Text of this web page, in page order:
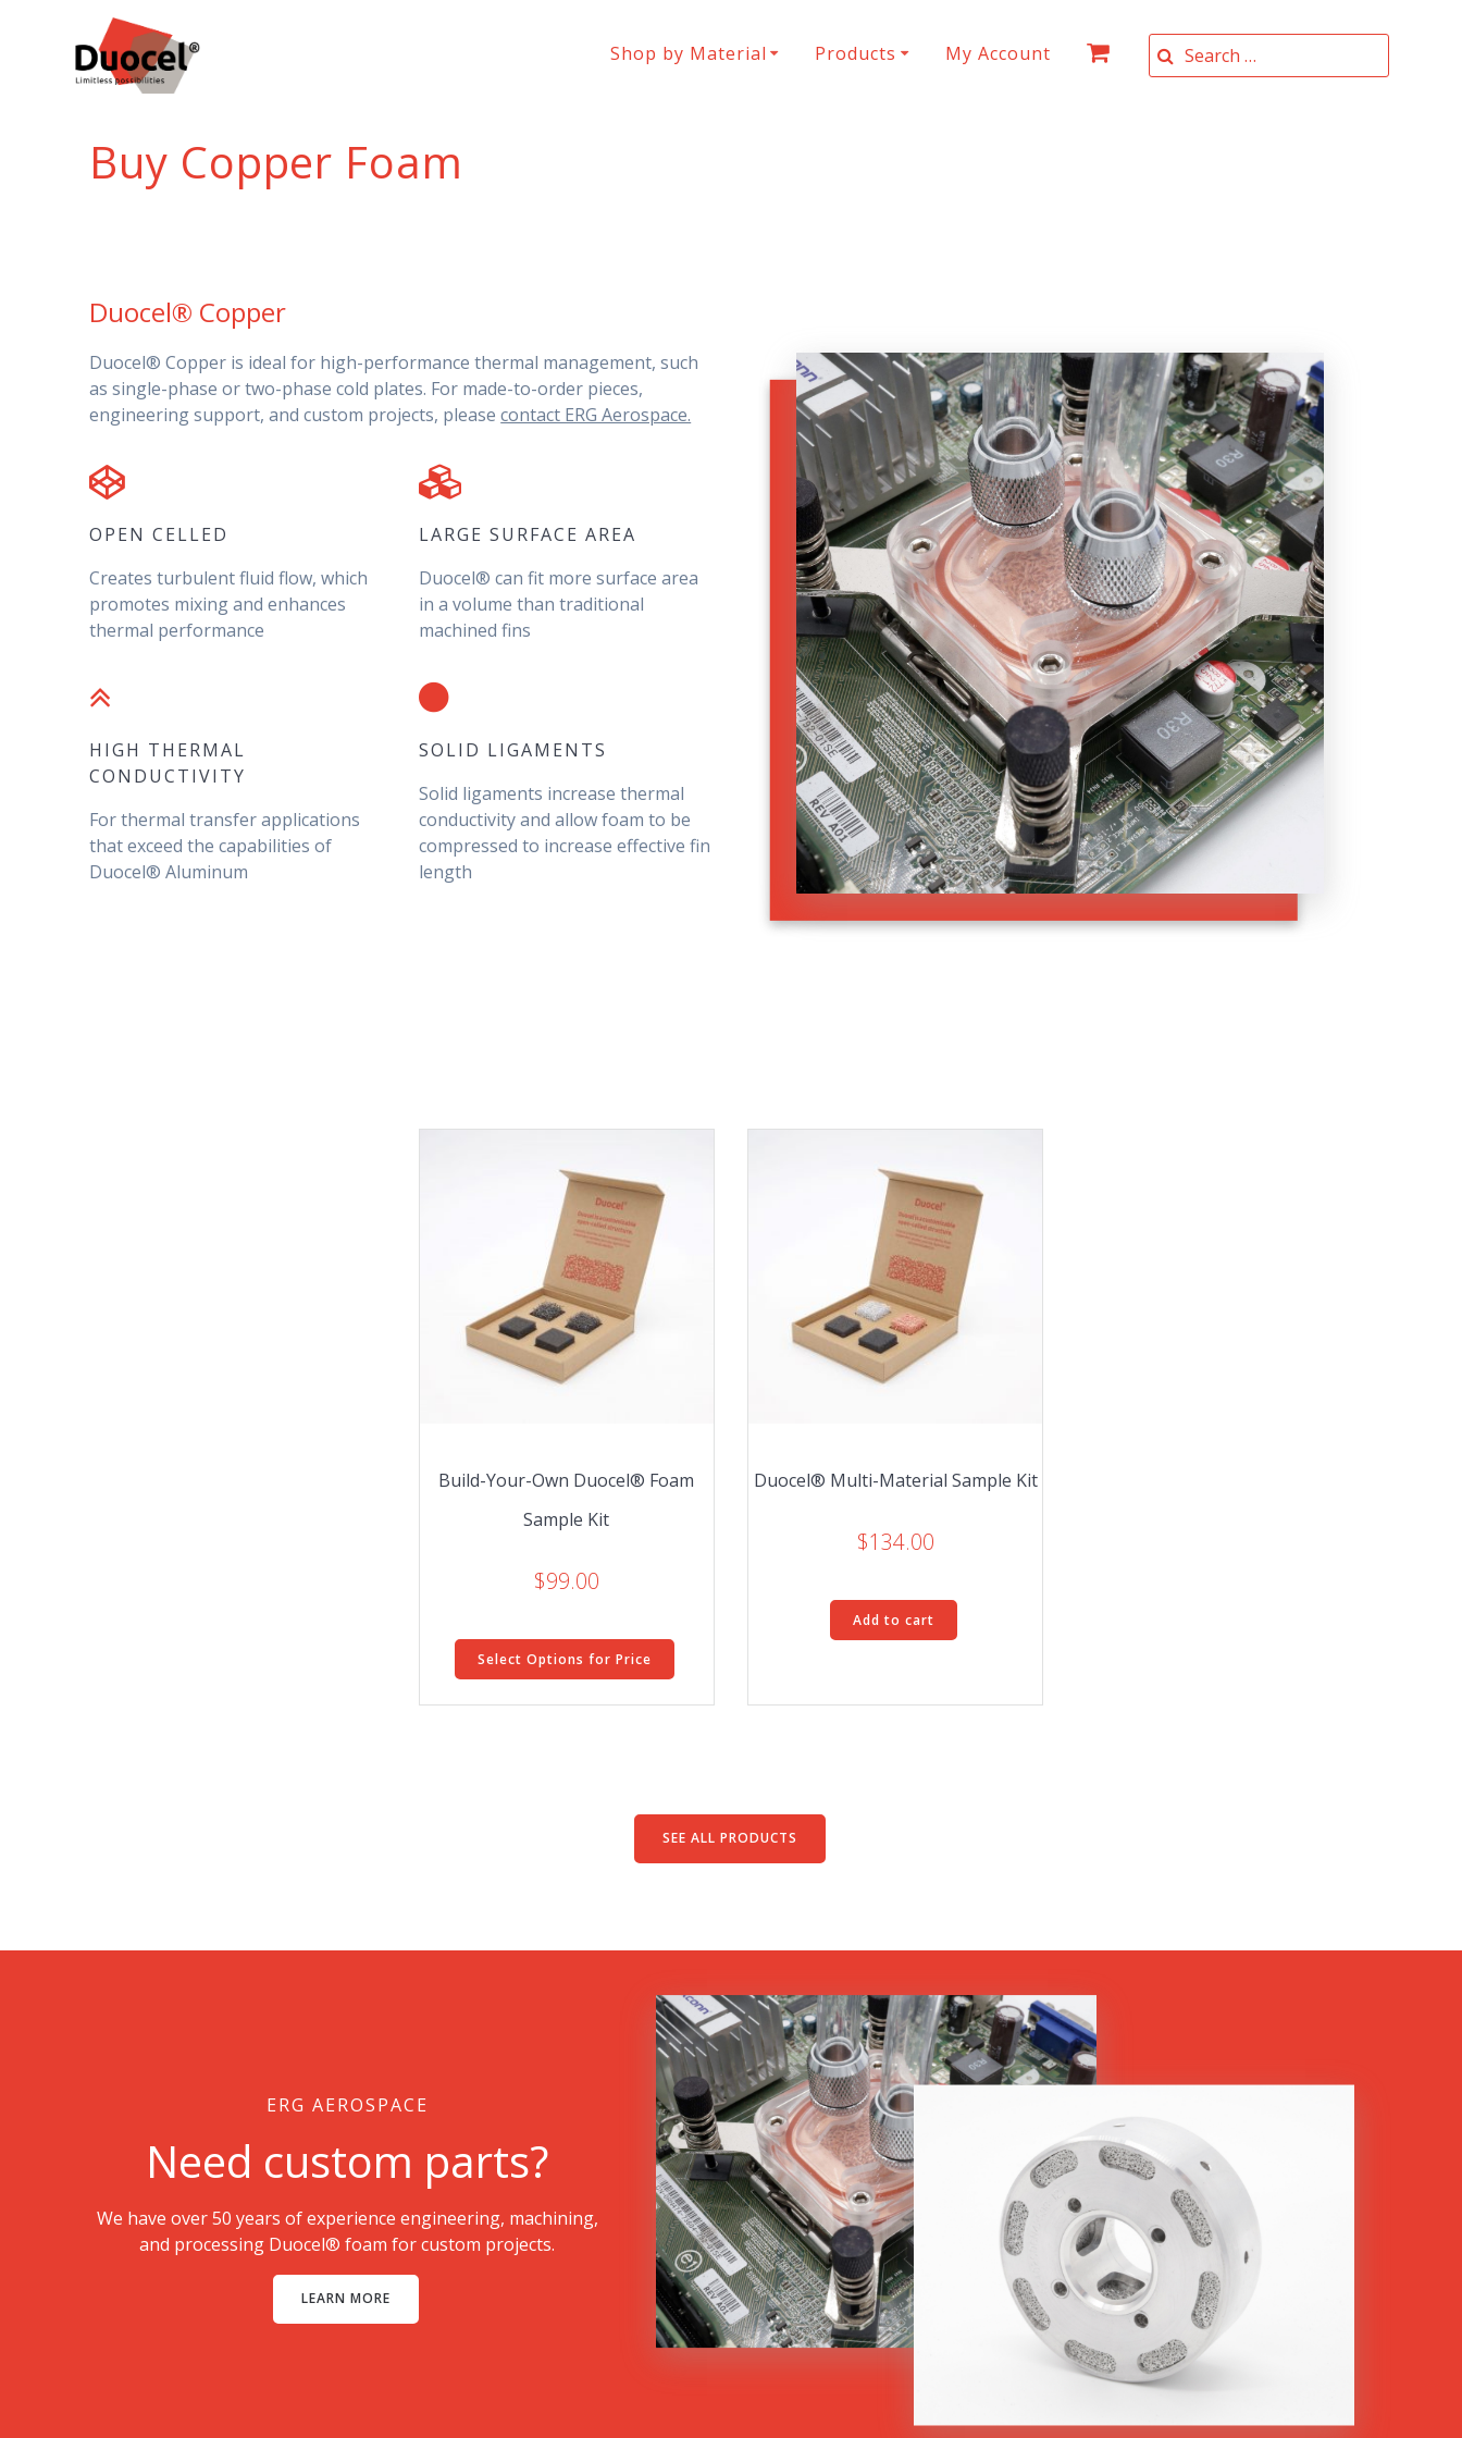
Shop by Material Products My Account
Buy Copper Foam
Duocel® Copper
Duocel® Copper is ideal for high-performance thermal management, such
as single-phase or two-phase cold plates. For made-to-order pieces,
engineering support, and custom projects, pleasecontact ERG Aerospace.
OPEN CELLED
Creates turbulent fluid flow, which
promotes mixing and enhances
thermal performance
LARGE SURFACE AREA
Duocel® can fit more surface area
in a volume than traditional
machined fins
HIGH THERMAL
CONDUCTIVITY
For thermal transfer applications
that exceed the capabilities of
Duocel® Aluminum
SOLID LIGAMENTS
Solid ligaments increase thermal
conductivity and allow foam to be
compressed to increase effective fin
length
Build-Your-Own Duocel® Foam
Sample Kit
$99.00
Select Options for Price
Duocel® Multi-Material Sample Kit
$134.00
Add to cart
SEE ALL PRODUCTS
ERG AEROSPACE
Need custom parts?
We have over 50 years of experience engineering, machining,
and processing Duocel® foam for custom projects.
LEARN MORE